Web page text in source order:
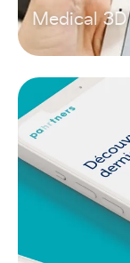
Medical